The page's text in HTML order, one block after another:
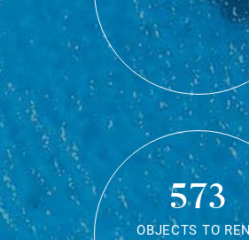
573
OBJECTS TO